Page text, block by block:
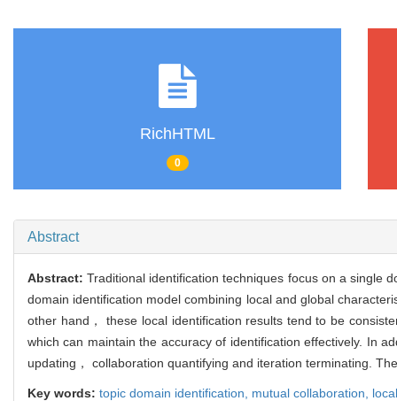
RichHTML
0
Abstract
Abstract:Traditional identification techniques focus on a single
domain identification model combining local and global
other hand， these local identification results tend to be
which can maintain the accuracy of identification effectively. In
updating， collaboration quantifying and iteration terminating.
Key words: topic domain identification, mutual collaboration,